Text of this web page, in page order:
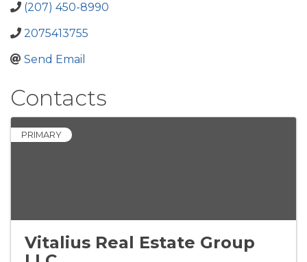
(207) 450-8990
2075413755
Send Email
Contacts
PRIMARY
Vitalius Real Estate Group